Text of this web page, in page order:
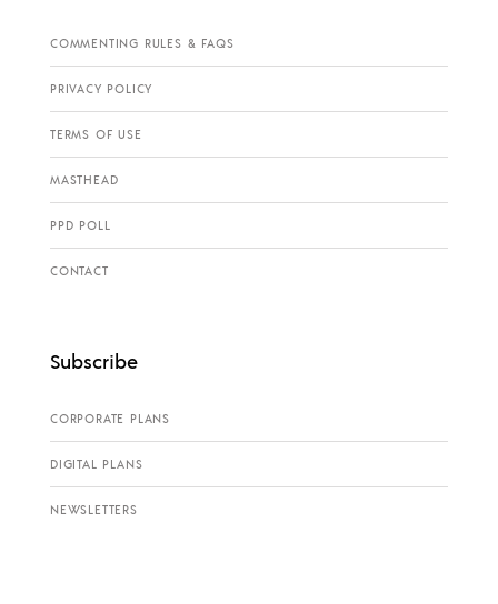
COMMENTING RULES & FAQS
PRIVACY POLICY
TERMS OF USE
MASTHEAD
PPD POLL
CONTACT
Subscribe
CORPORATE PLANS
DIGITAL PLANS
NEWSLETTERS